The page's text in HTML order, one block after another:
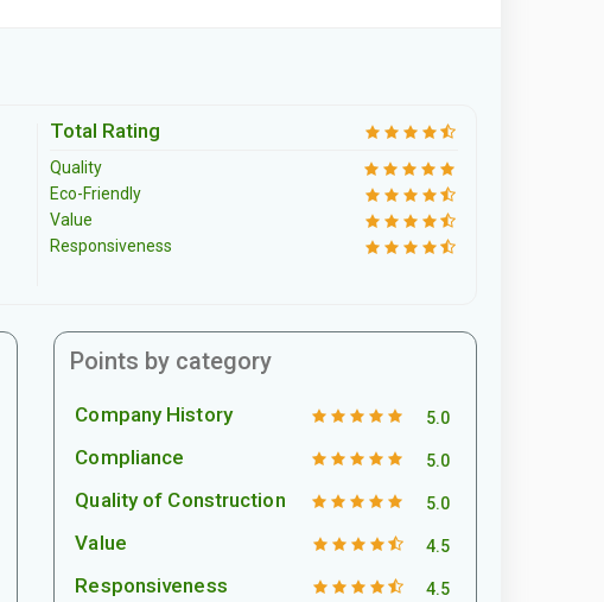
Total Rating
Quality
Eco-Friendly
Value
Responsiveness
Points by category
Company History 5.0
Compliance 5.0
Quality of Construction 5.0
Value 4.5
Responsiveness 4.5